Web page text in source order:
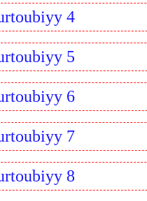
4
5
6
7
8